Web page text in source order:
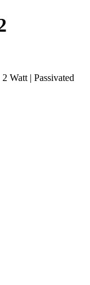
Watt | Passivated